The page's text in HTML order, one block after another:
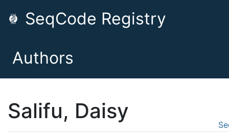
SeqCode Registry
Authors
Salifu, Daisy